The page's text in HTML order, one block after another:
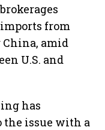
from
amid
U.S. and
has
the issue with a